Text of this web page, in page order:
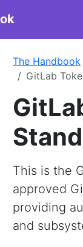
The Handbook
GitLab
This is the
approved
providing
and